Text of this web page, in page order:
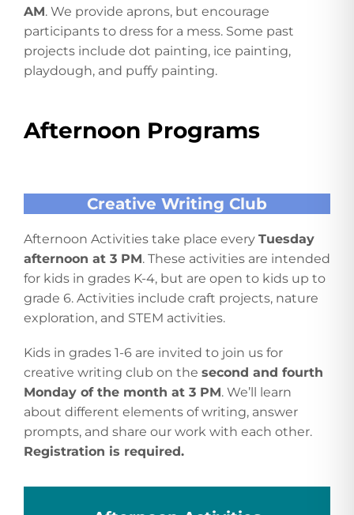
AM. We provide aprons, but encourage
participants to dress for a mess. Some past
projects include dot painting, ice painting,
playdough, and puffy painting.
Afternoon Programs
Creative Writing Club
Afternoon Activities take place every Tuesday
afternoon at 3 PM. These activities are intended
for kids in grades K-4, but are open to kids up to
grade 6. Activities include craft projects, nature
exploration, and STEM activities.
Kids in grades 1-6 are invited to join us for
creative writing club on the second and fourth
Monday of the month at 3 PM. We’ll learn
about different elements of writing, answer
prompts, and share our work with each other.
Registration is required.